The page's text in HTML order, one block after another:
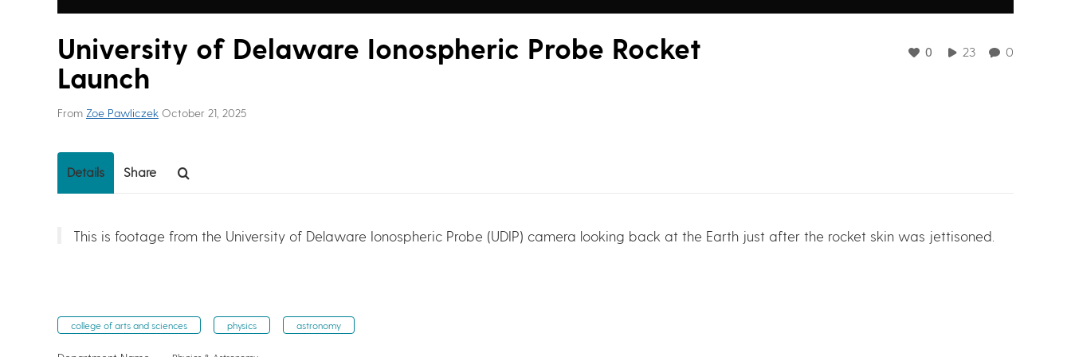
University of Delaware Ionospheric Probe Rocket
Launch
From Zoe Pawliczek October 21, 2025
0 23 0
Details Share
This is footage from the University of Delaware Ionospheric Probe (UDIP) camera looking back at the Earth just after the rocket skin was jettisoned.
college of arts and sciences physics astronomy